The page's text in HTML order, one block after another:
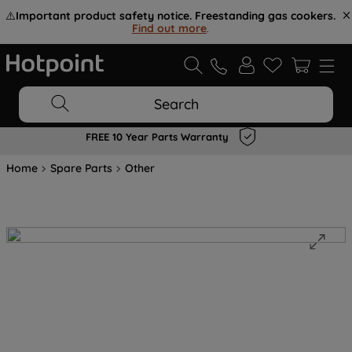
⚠️Important product safety notice. Freestanding gas cookers.
Find out more.
Search
FREE 10 Year Parts Warranty
Home Spare Parts Other